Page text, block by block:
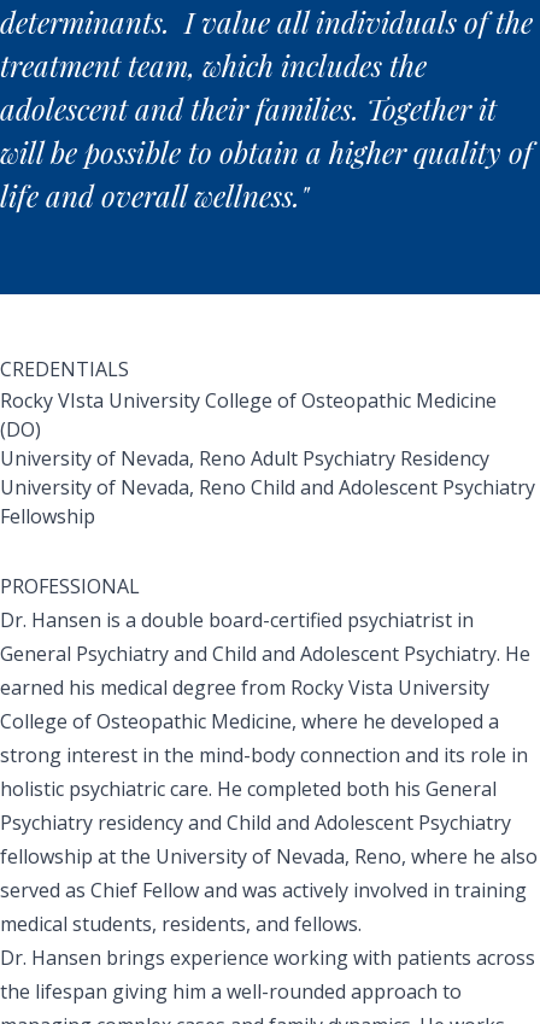
determinants. I value all individuals of the
treatment team, which includes the
adolescent and their families. Together it
will be possible to obtain a higher quality of
life and overall wellness."
CREDENTIALS
Rocky VIsta University College of Osteopathic Medicine
(DO)
University of Nevada, Reno Adult Psychiatry Residency
University of Nevada, Reno Child and Adolescent Psychiatry
Fellowship
PROFESSIONAL
Dr. Hansen is a double board-certified psychiatrist in
General Psychiatry and Child and Adolescent Psychiatry. He
earned his medical degree from Rocky Vista University
College of Osteopathic Medicine, where he developed a
strong interest in the mind-body connection and its role in
holistic psychiatric care. He completed both his General
Psychiatry residency and Child and Adolescent Psychiatry
fellowship at the University of Nevada, Reno, where he also
served as Chief Fellow and was actively involved in training
medical students, residents, and fellows.
Dr. Hansen brings experience working with patients across
the lifespan giving him a well-rounded approach to